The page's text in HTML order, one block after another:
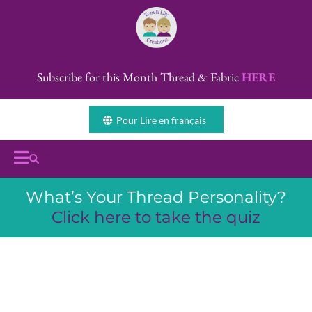
Subscribe for this Month Thread & FabricHERE
Pour Lire en français
What’s Your Thread Personality?
Click here to take the quiz